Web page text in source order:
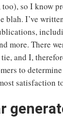
so I know
blah. I’ve
more. There
and I,
to
satisfaction